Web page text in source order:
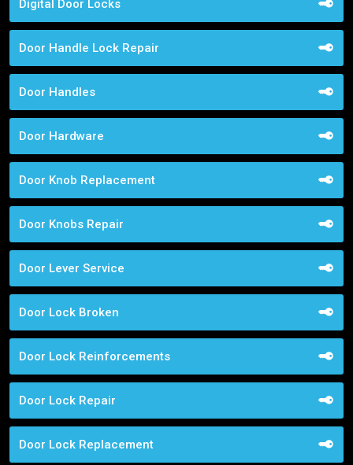
Digital Door Locks
Door Handle Lock Repair
Door Handles
Door Hardware
Door Knob Replacement
Door Knobs Repair
Door Lever Service
Door Lock Broken
Door Lock Reinforcements
Door Lock Repair
Door Lock Replacement